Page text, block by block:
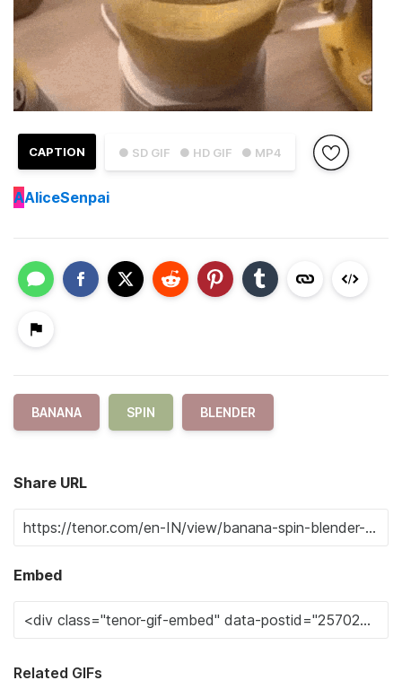
● SD GIF ● HD GIF ● MP4
CAPTION
AAliceSenpai
BANANA SPIN BLENDER
Share URL
Embed
Related GIFs